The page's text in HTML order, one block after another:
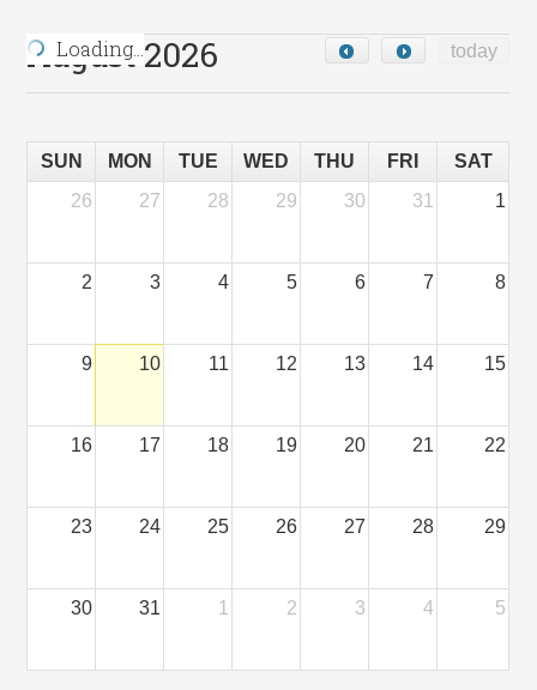
Loading…
August 2026 today
SUN MON TUE WED THU FRI
SAT
26
27 28 29 30 31 1
2 3 4 5 6 7 8
9 10 11 12 13 14 15
16 17 18 19 20 21 22
23 24 25 26 27 28 29
30 31 1 2 3 4 5